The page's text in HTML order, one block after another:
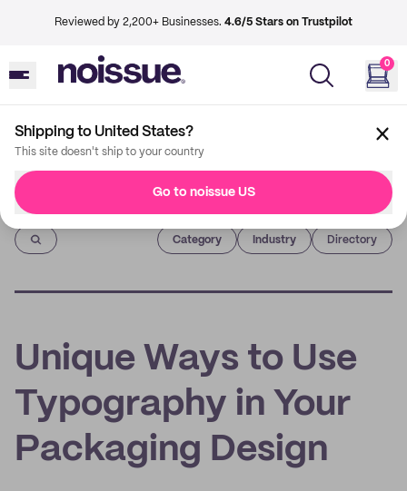
Reviewed by 2,200+ Businesses. 4.6/5 Stars on Trustpilot
0
Shipping to United States?
This site doesn't ship to your country
Go to noissue US
Imprint
Category Industry Directory
Unique Ways to Use
Typography in Your
Packaging Design